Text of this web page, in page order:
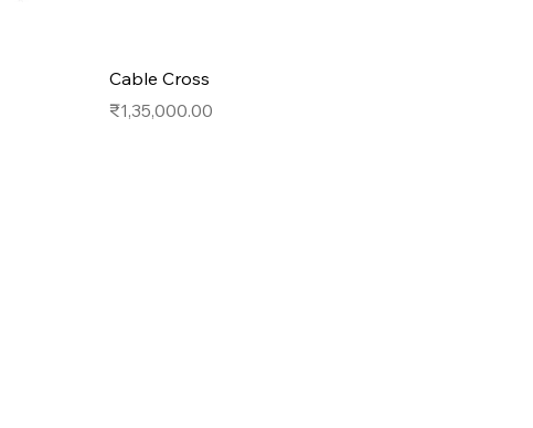
Cable Cross
Price
₹1,35,000.00